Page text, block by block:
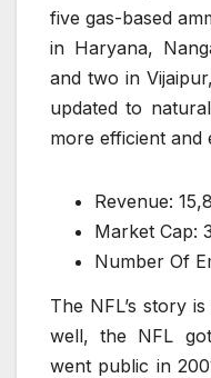
five gas-based
in Haryana,
and two in
updated to
more efficient and
Revenue:
Market Cap:
Number Of
The NFL’s story
well, the NFL
went public in